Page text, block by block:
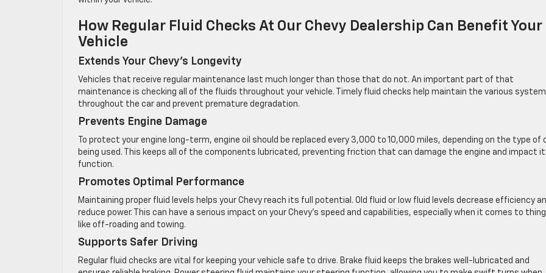
How Regular Fluid Checks At Our Chevy Dealership Can Benefit Your
Vehicle
Extends Your Chevy’s Longevity
Vehicles that receive regular maintenance last much longer than those that do not. An important part of that
maintenance is checking all of the fluids throughout your vehicle. Timely fluid checks help maintain the various
throughout the car and prevent premature degradation.
Prevents Engine Damage
To protect your engine long-term, engine oil should be replaced every 3,000 to 10,000 miles, depending on the type of
being used. This keeps all of the components lubricated, preventing friction that can damage the engine and impact
function.
Promotes Optimal Performance
Maintaining proper fluid levels helps your Chevy reach its full potential. Old fluid or low fluid levels decrease efficiency
reduce power. This can have a serious impact on your Chevy’s speed and capabilities, especially when it comes to
like off-roading and towing.
Supports Safer Driving
Regular fluid checks are vital for keeping your vehicle safe to drive. Brake fluid keeps the brakes well-lubricated and